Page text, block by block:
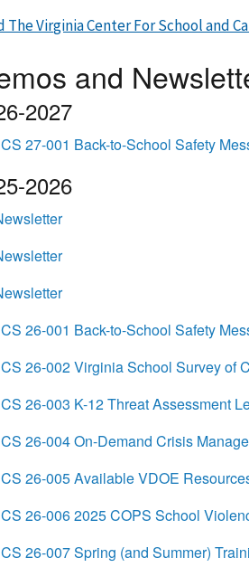
Virginia Center For School and
and
2027
27-001 Back-to-School Safety
2026
26-001 Back-to-School Safety
26-002 Virginia School Survey of
26-003 K-12 Threat Assessment
26-004 On-Demand Crisis
26-005 Available VDOE
26-006 2025 COPS School
26-007 Spring (and Summer)